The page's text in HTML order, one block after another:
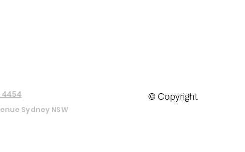
4454
Sydney NSW
© Copyright